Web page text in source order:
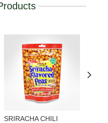
SRIRACHA CHILI